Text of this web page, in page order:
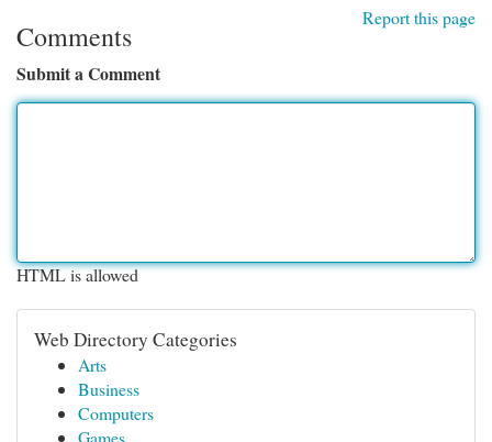
Report this page
Comments
Submit a Comment
HTML is allowed
Web Directory Categories
Arts
Business
Computers
Games